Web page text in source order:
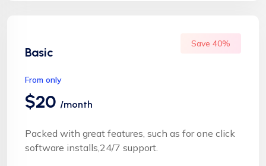
Basic
Save 40%
From only
$20 /month
Packed with great features, such as for one click
software installs,24/7 support.